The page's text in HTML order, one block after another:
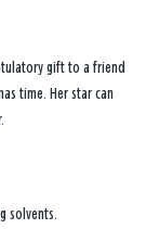
gift to a friend
time. Her star can
solvents.